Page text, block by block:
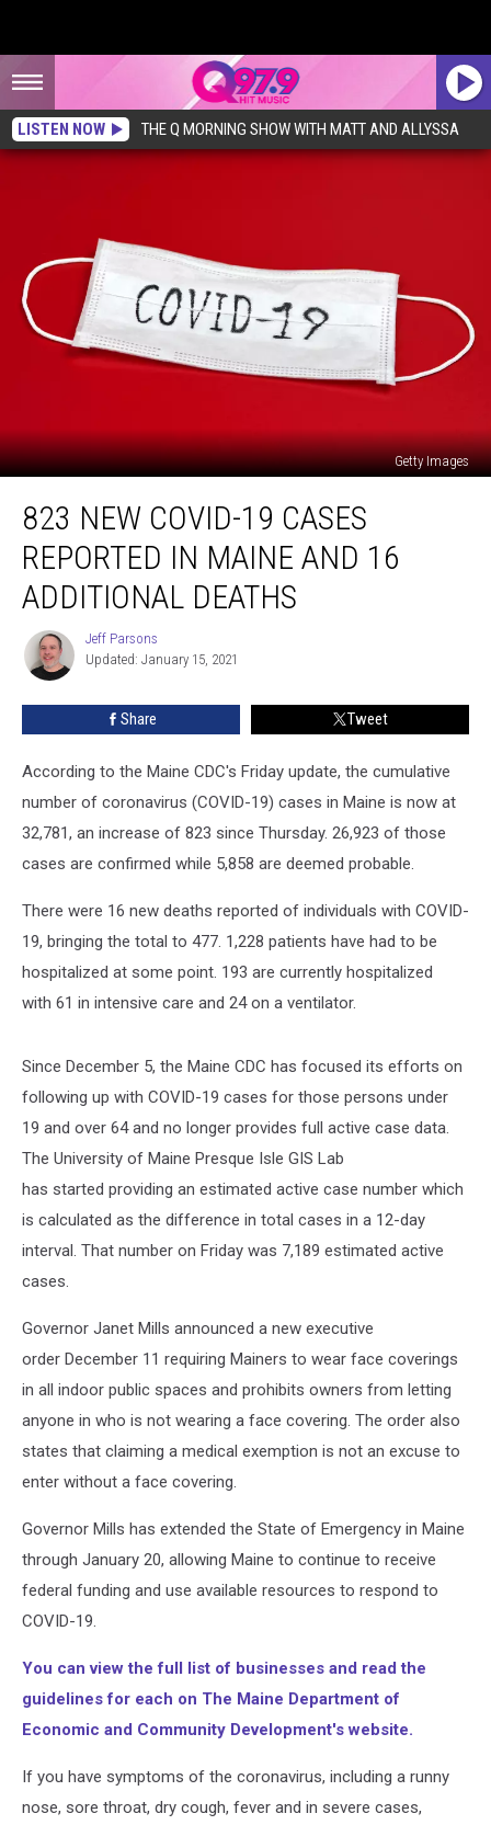
LISTEN NOW THE Q MORNING SHOW WITH MATT AND ALLYSSA
Getty Images
New
COVID-
Cases
Reported
Maine
823 NEW COVID-19 CASES
REPORTED IN MAINE AND 16
ADDITIONAL DEATHS
Jeff
Parsons
Jeff Parsons
Updated: January 15, 2021
Share Tweet
According to the Maine CDC's Friday update, the cumulative
number of coronavirus (COVID-19) cases in Maine is now at
32,781, an increase of 823 since Thursday. 26,923 of those
cases are confirmed while 5,858 are deemed probable.
There were 16 new deaths reported of individuals with COVID-
19, bringing the total to 477. 1,228 patients have had to be
hospitalized at some point. 193 are currently hospitalized
with 61 in intensive care and 24 on a ventilator.
Since December 5, the Maine CDC has focused its efforts on
following up with COVID-19 cases for those persons under
19 and over 64 and no longer provides full active case data.
The University of Maine Presque Isle GIS Lab
has started providing an estimated active case number which
is calculated as the difference in total cases in a 12-day
interval. That number on Friday was 7,189 estimated active
cases.
Governor Janet Mills announced a new executive
order December 11 requiring Mainers to wear face coverings
in all indoor public spaces and prohibits owners from letting
anyone in who is not wearing a face covering. The order also
states that claiming a medical exemption is not an excuse to
enter without a face covering.
Governor Mills has extended the State of Emergency in Maine
through January 20, allowing Maine to continue to receive
federal funding and use available resources to respond to
COVID-19.
You can view the full list of businesses and read the
guidelines for each on The Maine Department of
Economic and Community Development's website.
If you have symptoms of the coronavirus, including a runny
nose, sore throat, dry cough, fever and in severe cases,